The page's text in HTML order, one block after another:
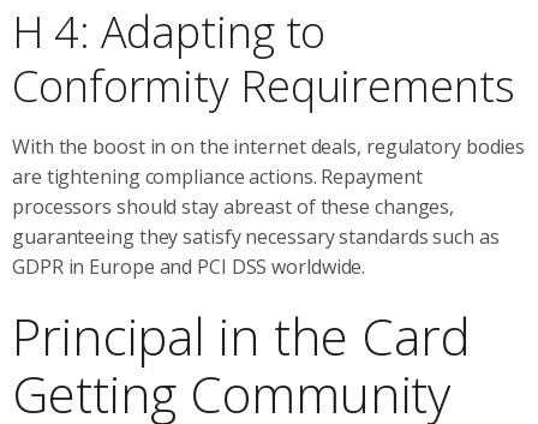
H 4: Adapting to
Conformity Requirements
With the boost in on the internet deals, regulatory bodies
are tightening compliance actions. Repayment
processors should stay abreast of these changes,
guaranteeing they satisfy necessary standards such as
GDPR in Europe and PCI DSS worldwide.
Principal in the Card
Getting Community